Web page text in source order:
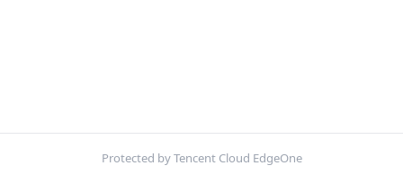
Protected by Tencent Cloud EdgeOne